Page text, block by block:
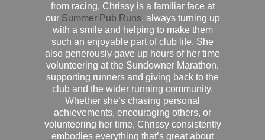
from racing, Chrissy is a familiar face at
our Summer Pub Runs, always turning up
with a smile and helping to make them
such an enjoyable part of club life. She
also generously gave up hours of her time
volunteering at the Sundowner Marathon,
supporting runners and giving back to the
club and the wider running community.
Whether she’s chasing personal
achievements, encouraging others, or
volunteering her time, Chrissy consistently
embodies everything that’s great about